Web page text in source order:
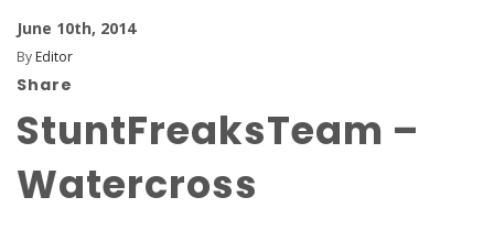
June 10th, 2014
By Editor
Share
StuntFreaksTeam –
Watercross